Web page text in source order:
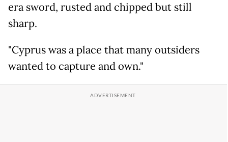
era sword, rusted and chipped but still
sharp.
"Cyprus was a place that many outsiders
wanted to capture and own."